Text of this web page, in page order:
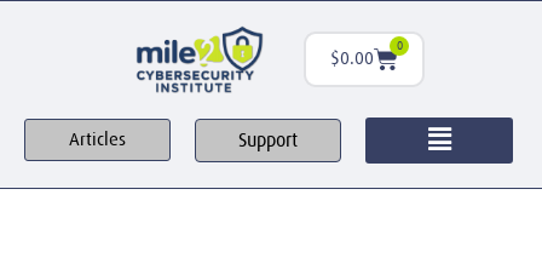
$0.00
0
Articles Support